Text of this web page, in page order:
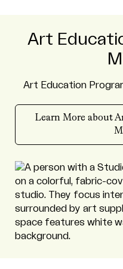
Art
Art Education
Learn More about